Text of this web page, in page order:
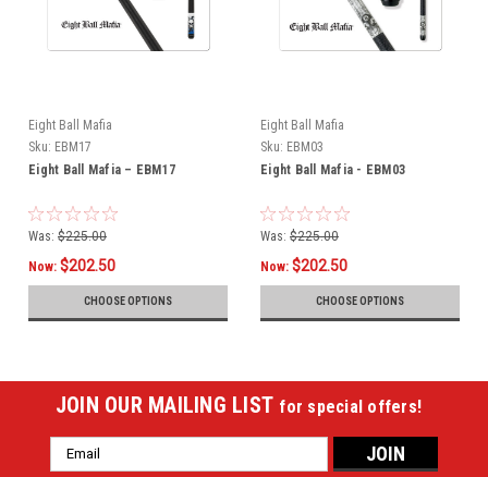
Eight Ball Mafia
Sku: EBM17
Eight Ball Mafia – EBM17
Was: $225.00
Now: $202.50
CHOOSE OPTIONS
Eight Ball Mafia
Sku: EBM03
Eight Ball Mafia - EBM03
Was: $225.00
Now: $202.50
CHOOSE OPTIONS
JOIN OUR MAILING LIST for special offers!
Email
Address